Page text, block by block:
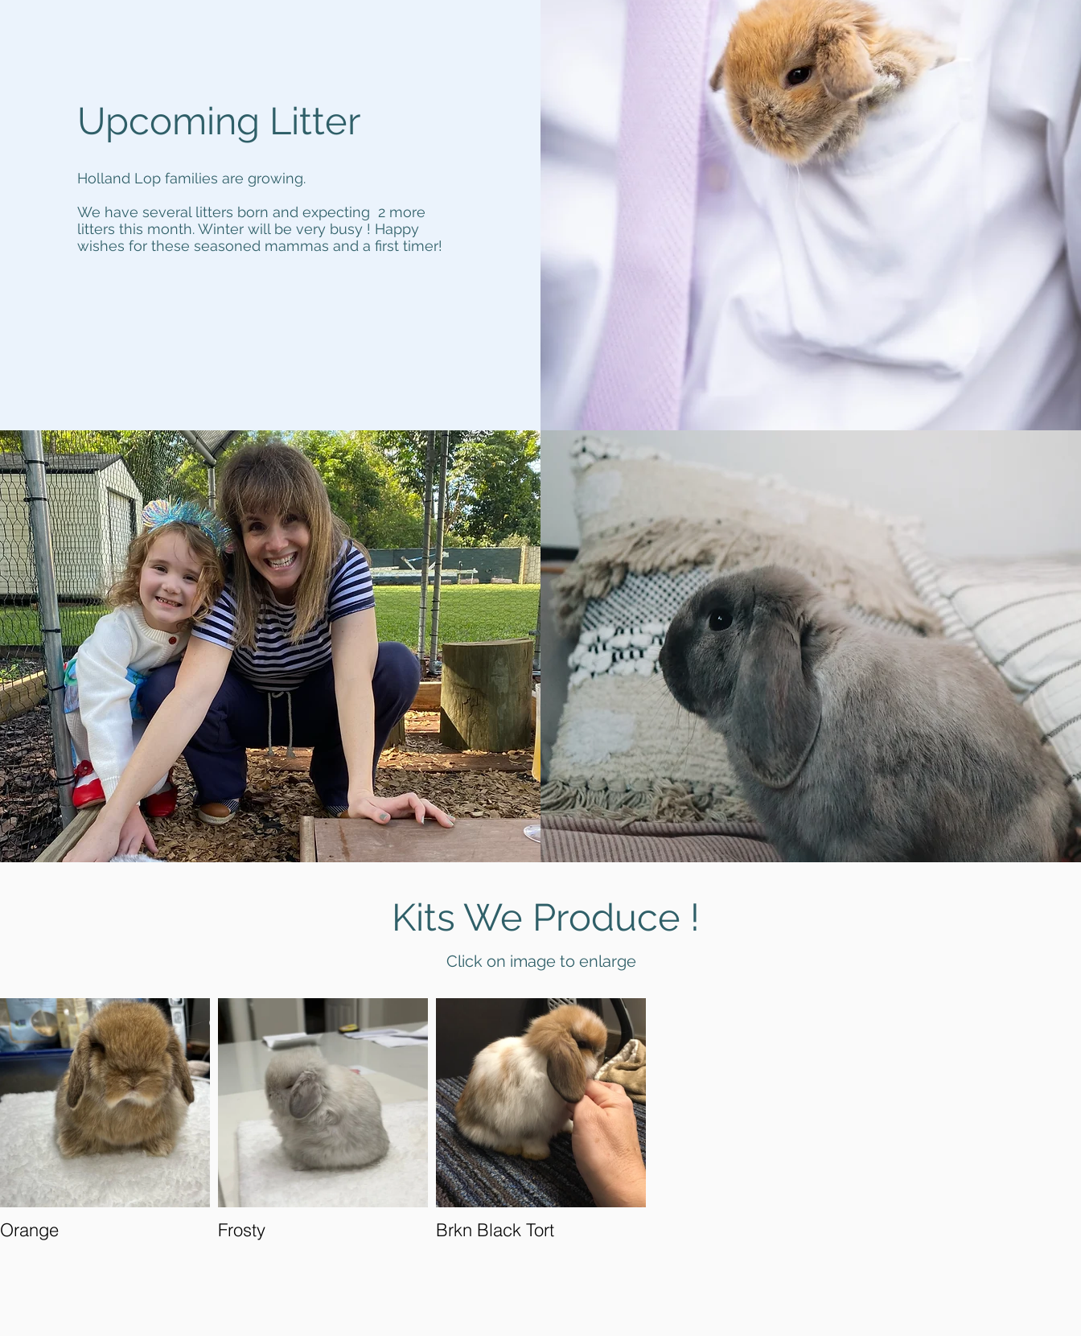
Upcoming Litter
Holland Lop families are growing.
We have several litters born and expecting 2 more
litters this month. Winter will be very busy ! Happy
wishes for these seasoned mammas and a first timer!
Kits We Produce !
Click on image to enlarge
Orange Frosty Brkn Black Tort